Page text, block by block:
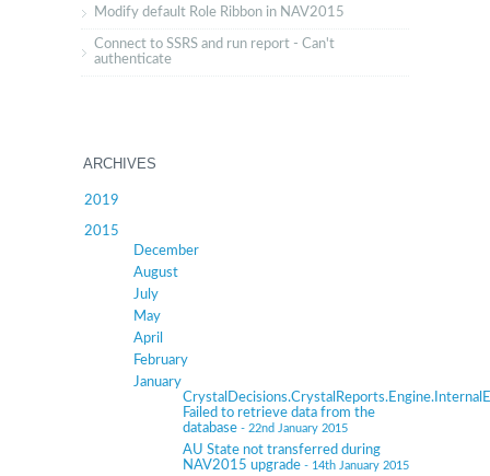
Modify default Role Ribbon in NAV2015
Connect to SSRS and run report - Can't
authenticate
ARCHIVES
2019
2015
December
August
July
May
April
February
January
Failed to retrieve data from the
database - 22nd January 2015
AU State not transferred during
NAV2015 upgrade - 14th January 2015